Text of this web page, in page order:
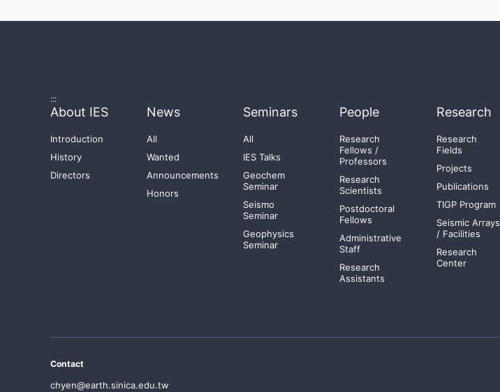
:::
About IES
Introduction
History
Directors
News
All
Wanted
Announcements
Honors
Seminars
All
IES Talks
Geochem
Seminar
Seismo
Seminar
Geophysics
Seminar
People
Research
Fellows /
Professors
Research
Scientists
Postdoctoral
Fellows
Administrative
Staff
Research
Assistants
Research
Research
Fields
Projects
Publications
TIGP Program
Seismic Arrays
/ Facilities
Research
Center
Contact
chyen@earth.sinica.edu.tw